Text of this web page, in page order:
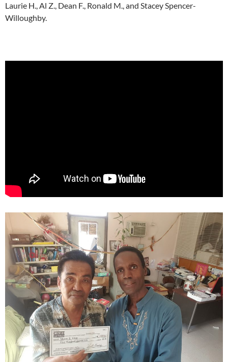
Laurie H., Al Z., Dean F., Ronald M., and Stacey Spencer-
Willoughby.